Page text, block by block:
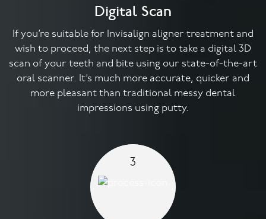
Digital Scan
If you’re suitable for Invisalign aligner treatment and
wish to proceed, the next step is to take a digital 3D
scan of your teeth and bite using our state-of-the-art
oral scanner. It’s much more accurate, quicker and
more pleasant than traditional messy dental
impressions using putty.
3